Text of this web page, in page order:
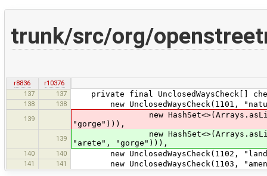
trunk/src/org/
r8836
r10376
137
137 private final UnclosedWaysCheck[]
138 138 new UnclosedWaysCheck(1101,
139
new
"gorge"))),
139
new
"arete", "gorge"))),
140 140 new UnclosedWaysCheck(1102,
141 141 new UnclosedWaysCheck(1103,